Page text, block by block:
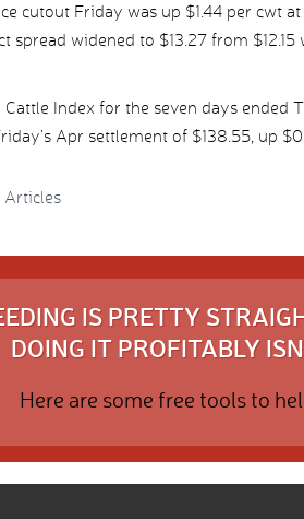
cutout Friday was up $1.44 per cwt
spread widened to $13.27 from
Cattle Index for the seven days
Apr settlement of $138.55, up
IS PRETTY
DOING IT PROFITABLY
Here are some free tools to